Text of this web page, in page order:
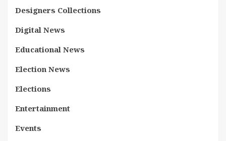
Designers Collections
Digital News
Educational News
Election News
Elections
Entertainment
Events